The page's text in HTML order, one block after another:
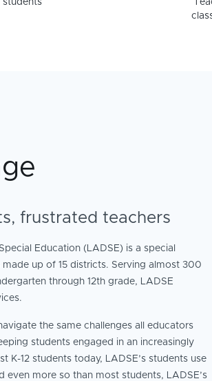
students
frustrated teachers
Education (LADSE) is a special
up of 15 districts. Serving almost 300
through 12th grade, LADSE
the same challenges all educators
students engaged in an increasingly
K-12 students today, LADSE’s students use
even more so than most students, LADSE’s